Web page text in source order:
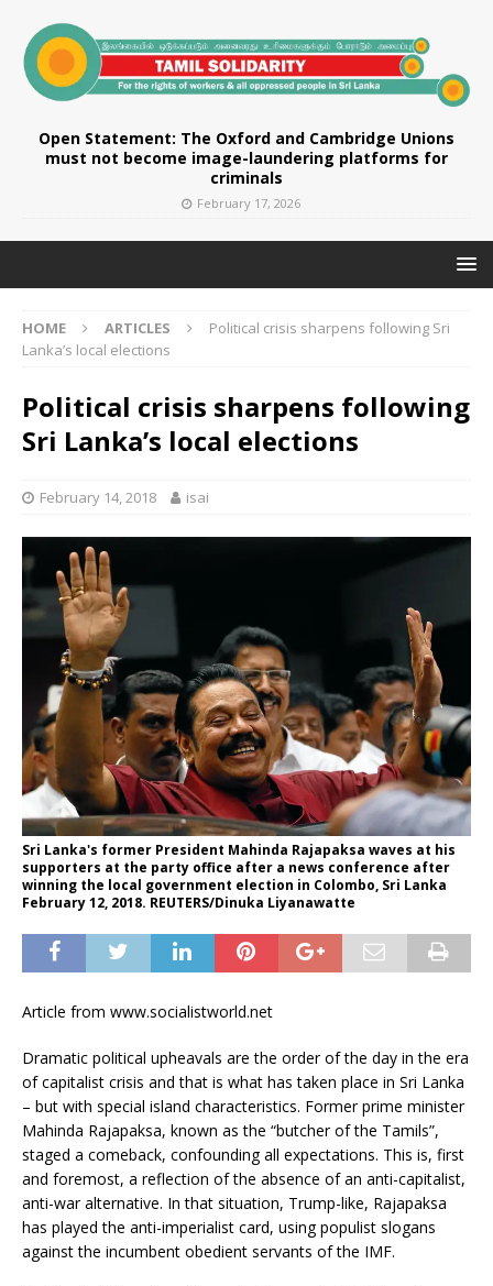
Open Statement: The Oxford and Cambridge Unions
must not become image-laundering platforms for
criminals
February 17, 2026
HOME ARTICLES
Political crisis sharpens following Sri
Lanka’s local elections
Political crisis sharpens following
Sri Lanka’s local elections
February 14, 2018 isai
Sri Lanka's former President Mahinda Rajapaksa waves at his
supporters at the party office after a news conference after
winning the local government election in Colombo, Sri Lanka
February 12, 2018. REUTERS/Dinuka Liyanawatte
Article from www.socialistworld.net
Dramatic political upheavals are the order of the day in the era
of capitalist crisis and that is what has taken place in Sri Lanka
– but with special island characteristics. Former prime minister
Mahinda Rajapaksa, known as the “butcher of the Tamils”,
staged a comeback, confounding all expectations. This is, first
and foremost, a reflection of the absence of an anti-capitalist,
anti-war alternative. In that situation, Trump-like, Rajapaksa
has played the anti-imperialist card, using populist slogans
against the incumbent obedient servants of the IMF.